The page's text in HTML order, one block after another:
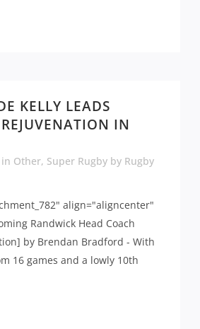
KELLY LEADS
IN
in Other, Super Rugby by Rugby
align="aligncenter"
Randwick Head Coach
by Brendan Bradford - With
16 games and a lowly 10th